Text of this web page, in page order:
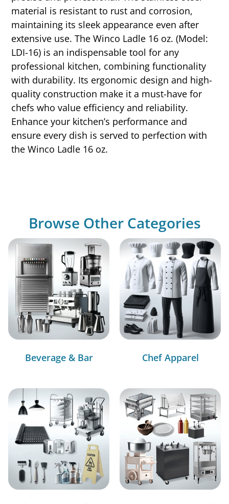
material is resistant to rust and corrosion,
maintaining its sleek appearance even after
extensive use. The Winco Ladle 16 oz. (Model:
LDI-16) is an indispensable tool for any
professional kitchen, combining functionality
with durability. Its ergonomic design and high-
quality construction make it a must-have for
chefs who value efficiency and reliability.
Enhance your kitchen’s performance and
ensure every dish is served to perfection with
the Winco Ladle 16 oz.
Browse Other Categories
Beverage & Bar Chef Apparel